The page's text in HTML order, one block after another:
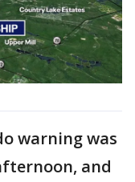
warning was
and